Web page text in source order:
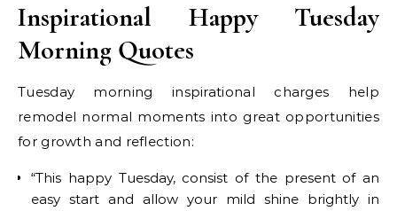
Inspirational Happy Tuesday
Morning Quotes
Tuesday morning inspirational charges help
remodel normal moments into great opportunities
for growth and reflection:
“This happy Tuesday, consist of the present of an
easy start and allow your mild shine brightly in